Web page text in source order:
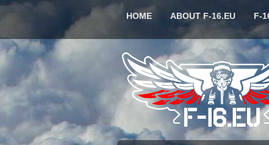
HOME ABOUT F-16.EU F-